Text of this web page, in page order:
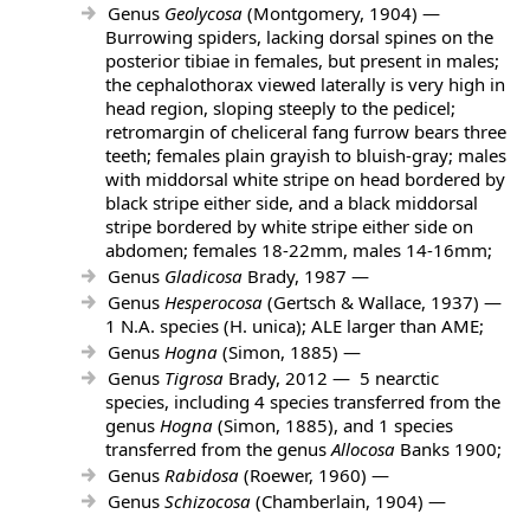
Genus Geolycosa (Montgomery, 1904) —
Burrowing spiders, lacking dorsal spines on the
posterior tibiae in females, but present in males;
the cephalothorax viewed laterally is very high in
head region, sloping steeply to the pedicel;
retromargin of cheliceral fang furrow bears three
teeth; females plain grayish to bluish-gray; males
with middorsal white stripe on head bordered by
black stripe either side, and a black middorsal
stripe bordered by white stripe either side on
abdomen; females 18-22mm, males 14-16mm;
Genus Gladicosa Brady, 1987 —
Genus Hesperocosa (Gertsch & Wallace, 1937) —
1 N.A. species (H. unica); ALE larger than AME;
Genus Hogna (Simon, 1885) —
Genus Tigrosa Brady, 2012 — 5 nearctic
species, including 4 species transferred from the
genus Hogna (Simon, 1885), and 1 species
transferred from the genusAllocosa Banks 1900;
Genus Rabidosa (Roewer, 1960) —
Genus Schizocosa (Chamberlain, 1904) —